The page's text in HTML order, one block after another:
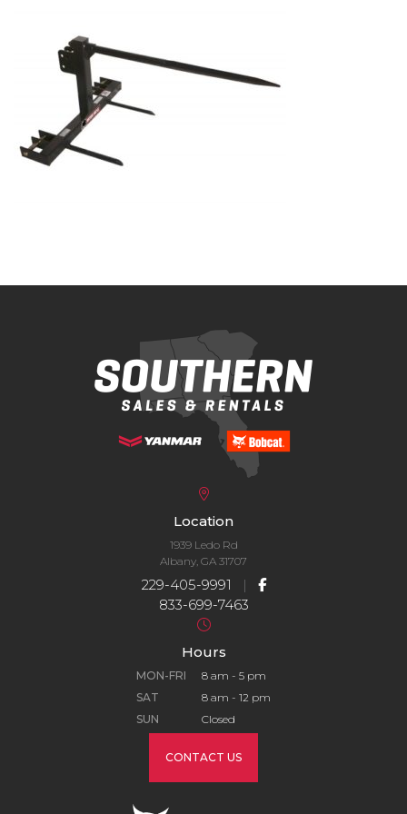
Location
1939 Ledo Rd
Albany, GA 31707
229-405-9991 |
833-699-7463
Hours
MON-FRI
8 am - 5 pm
SAT
8 am - 12 pm
SUN
Closed
CONTACT US